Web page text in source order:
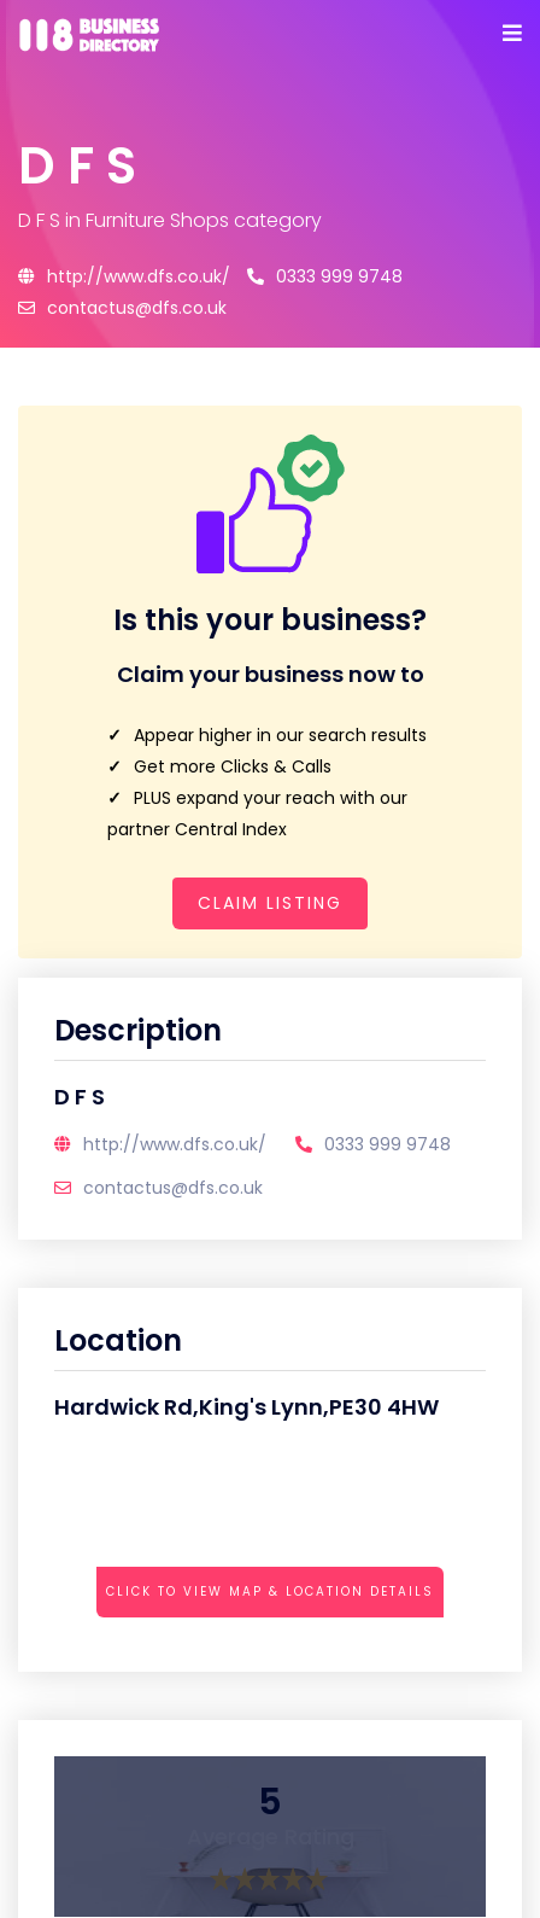
D F S
D F S in Furniture Shops category
http://www.dfs.co.uk/
0333 999 9748
contactus@dfs.co.uk
Is this your business?
Claim your business now to
Appear higher in our search results
Get more Clicks & Calls
PLUS expand your reach with our
partner Central Index
CLAIM LISTING
Description
D F S
http://www.dfs.co.uk/
0333 999 9748
contactus@dfs.co.uk
Location
Hardwick Rd,King's Lynn,PE30 4HW
CLICK TO VIEW MAP & LOCATION DETAILS
5